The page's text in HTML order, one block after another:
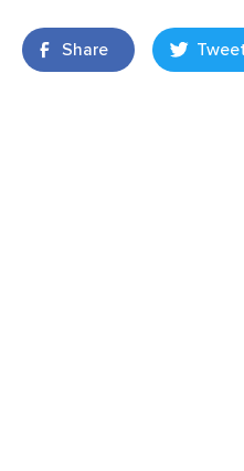
Share